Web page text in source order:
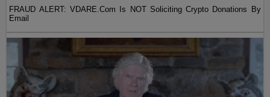
FRAUD ALERT: VDARE.Com Is NOT Soliciting Crypto Donations By
Email